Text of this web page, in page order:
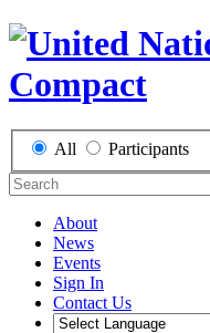
All Participants
About
News
Events
Sign In
Contact Us